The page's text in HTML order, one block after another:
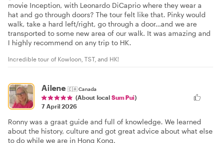
movie Inception, with Leonardo DiCaprio where they wear a
hat and go through doors? The tour felt like that. Pinky would
walk, take a hard left/right, go through a door…and we are
transported to some new area of our walk. It was amazing and
I highly recommend on any trip to HK.
Incredible tour of Kowloon, TST, and HK!
Ailene 🇨🇦Canada
(About local Sum Pui)
7 April 2026
Ronny was a graat guide and full of knowledge. We learned
about the history, culture and got great advice about what else
to do while we are in Hong Kong.